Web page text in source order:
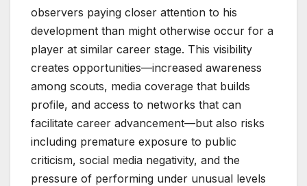
observers paying closer attention to his
development than might otherwise occur for a
player at similar career stage. This visibility
creates opportunities—increased awareness
among scouts, media coverage that builds
profile, and access to networks that can
facilitate career advancement—but also risks
including premature exposure to public
criticism, social media negativity, and the
pressure of performing under unusual levels